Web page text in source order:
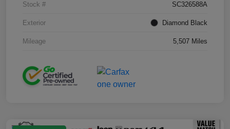
Stock # SC326588A
Exterior Diamond Black
Mileage 5,507 Miles